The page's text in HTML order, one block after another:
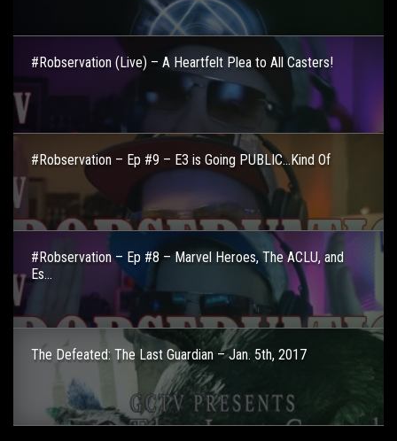
#Robservation (Live) – A Heartfelt Plea to All Casters!
#Robservation – Ep #9 – E3 is Going PUBLIC…Kind Of
#Robservation – Ep #8 – Marvel Heroes, The ACLU, and
Es...
The Defeated: The Last Guardian – Jan. 5th, 2017